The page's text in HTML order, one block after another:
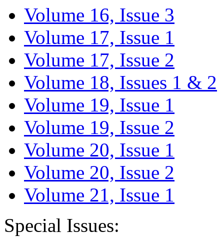
Volume 16, Issue 3
Volume 17, Issue 1
Volume 17, Issue 2
Volume 18, Issues 1 & 2
Volume 19, Issue 1
Volume 19, Issue 2
Volume 20, Issue 1
Volume 20, Issue 2
Volume 21, Issue 1
Special Issues: